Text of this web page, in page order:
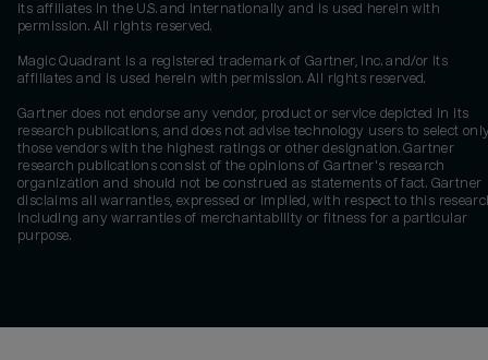
its affiliates in the U.S. and internationally and is used herein with
permission. All rights reserved.
Magic Quadrant is a registered trademark of Gartner, Inc. and/or its
affiliates and is used herein with permission. All rights reserved.
Gartner does not endorse any vendor, product or service depicted in its
research publications, and does not advise technology users to select
those vendors with the highest ratings or other designation. Gartner
research publications consist of the opinions of Gartner's research
organization and should not be construed as statements of fact. Gartner
disclaims all warranties, expressed or implied, with respect to this
including any warranties of merchantability or fitness for a particular
purpose.